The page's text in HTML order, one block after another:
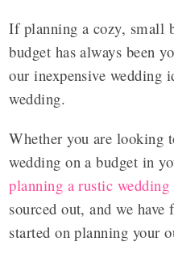
If planning a cozy, small
budget has always been
our inexpensive wedding
wedding.
Whether you are looking
wedding on a budget in
planning a rustic wedding
sourced out, and we
started on planning your